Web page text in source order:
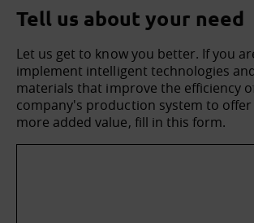
Tell us about your need
Let us get to know you better. If you
implement intelligent technologies
materials that improve the efficiency
company's production system to
more added value, fill in this form.